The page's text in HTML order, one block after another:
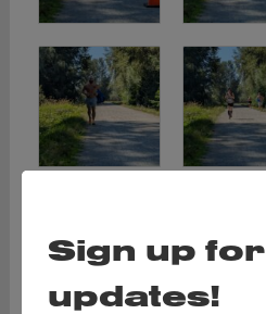
Sign up for
updates!